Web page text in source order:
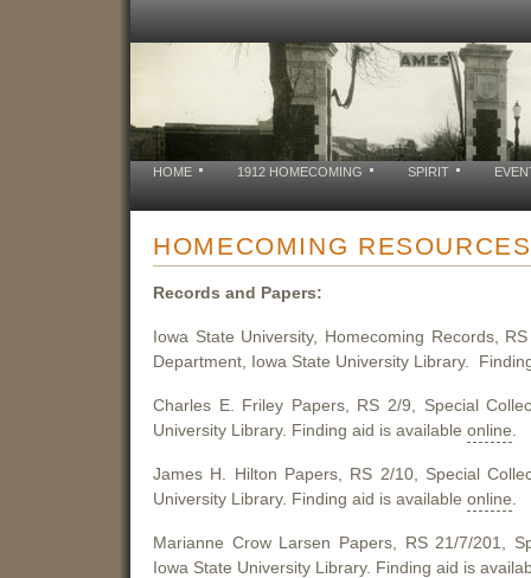
HOME 1912 HOMECOMING SPIRIT
HOMECOMING RESOURCES
Records and Papers:
Iowa State University, Homecoming Records,
Department, Iowa State University Library.
Charles E. Friley Papers, RS 2/9, Special
University Library. Finding aid is available online
James H. Hilton Papers, RS 2/10, Special
University Library. Finding aid is available online
Marianne Crow Larsen Papers, RS 21/7/201,
Iowa State University Library. Finding aid is